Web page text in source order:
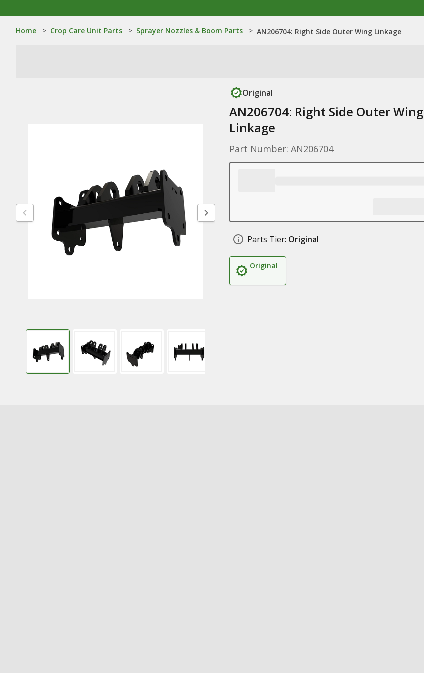
Home > Crop Care Unit Parts > Sprayer Nozzles & Boom Parts > AN206704: Right Side Outer Wing Linkage
Original
AN206704: Right Side Outer Wing
Linkage
Part Number: AN206704
Parts Tier: Original
Original